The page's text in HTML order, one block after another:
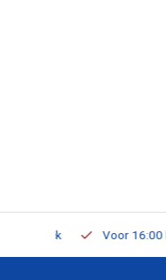
Voor 16:00